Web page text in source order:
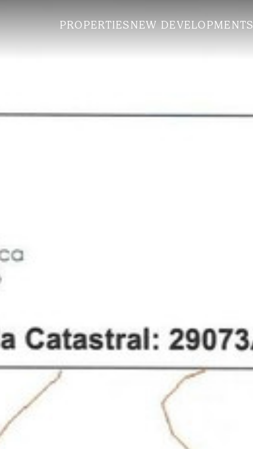
PROPERTIESNEW DEVELOPMENTS